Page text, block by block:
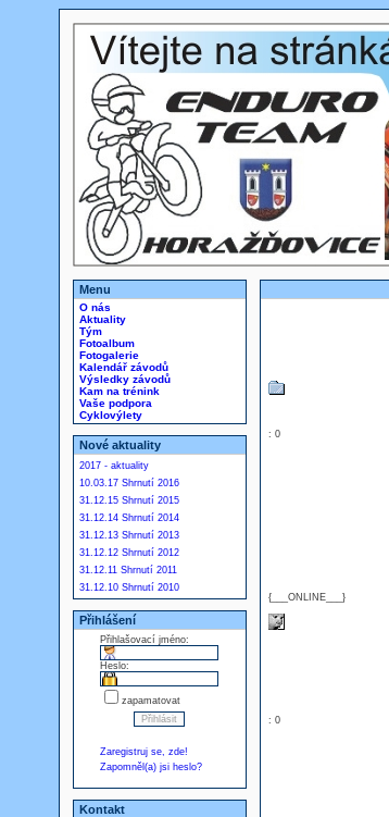
Menu
O nás
Aktuality
Tým
Fotoalbum
Fotogalerie
Kalendář závodů
Výsledky závodů
Kam na trénink
Vaše podpora
Cyklovýlety
Nové aktuality
2017 - aktuality
10.03.17 Shrnutí 2016
31.12.15 Shrnutí 2015
31.12.14 Shrnutí 2014
31.12.13 Shrnutí 2013
31.12.12 Shrnutí 2012
31.12.11 Shrnutí 2011
31.12.10 Shrnutí 2010
Přihlášení
Přihlašovací jméno:
Heslo:
zapamatovat
Zaregistruj se, zde!
Zapomněl(a) jsi heslo?
Kontakt
: 0
{___ONLINE___}
: 0